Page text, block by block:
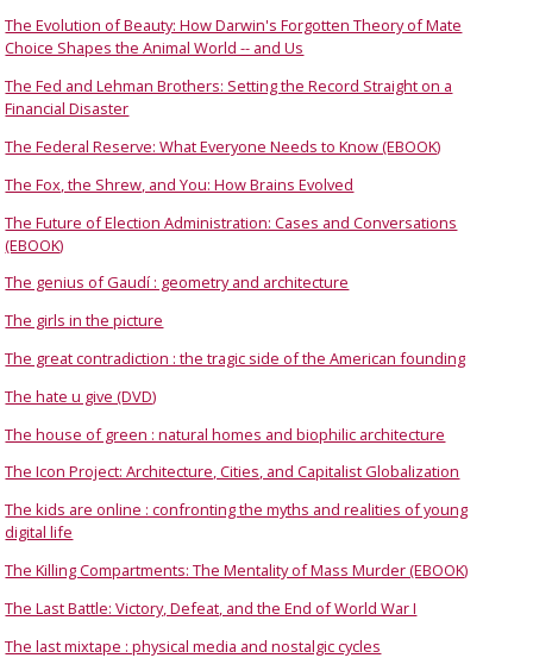
The Evolution of Beauty: How Darwin's Forgotten Theory of Mate
Choice Shapes the Animal World -- and Us
The Fed and Lehman Brothers: Setting the Record Straight on a
Financial Disaster
The Federal Reserve: What Everyone Needs to Know (EBOOK)
The Fox, the Shrew, and You: How Brains Evolved
The Future of Election Administration: Cases and Conversations
(EBOOK)
The genius of Gaudí : geometry and architecture
The girls in the picture
The great contradiction : the tragic side of the American founding
The hate u give (DVD)
The house of green : natural homes and biophilic architecture
The Icon Project: Architecture, Cities, and Capitalist Globalization
The kids are online : confronting the myths and realities of young
digital life
The Killing Compartments: The Mentality of Mass Murder (EBOOK)
The Last Battle: Victory, Defeat, and the End of World War I
The last mixtape : physical media and nostalgic cycles